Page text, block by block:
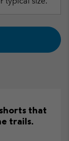
that
trails.